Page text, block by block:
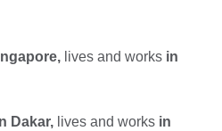
lives and works in
Dakar, lives and works in